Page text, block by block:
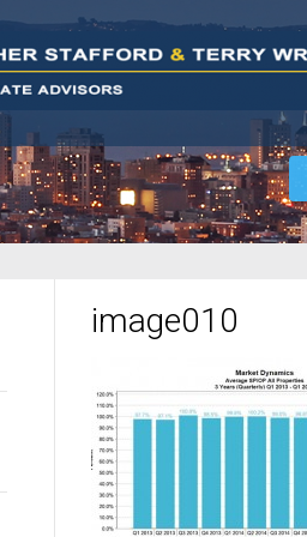
image010